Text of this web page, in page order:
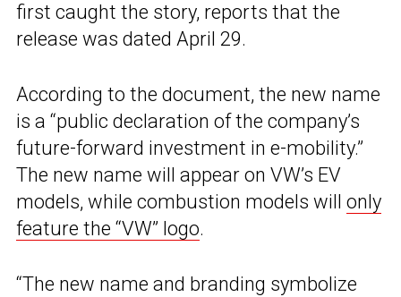
first caught the story, reports that the
release was dated April 29.
According to the document, the new name
is a “public declaration of the company’s
future-forward investment in e-mobility.”
The new name will appear on VW’s EV
models, while combustion models will only
feature the “VW” logo.
“The new name and branding symbolize